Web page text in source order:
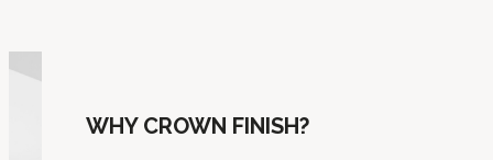
WHY CROWN FINISH?